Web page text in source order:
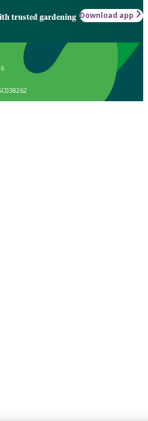
trusted gardening Download app